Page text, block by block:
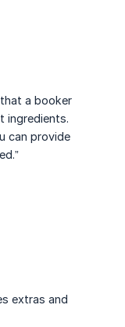
a booker
ingredients.
can provide
extras and